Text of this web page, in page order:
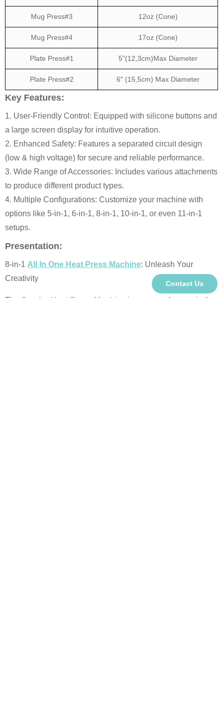
Mug Press#3 12oz (Cone)
Mug Press#4 17oz (Cone)
Plate Press#1 5"(12,3cm)Max Diameter
Plate Press#2 6" (15,5cm) Max Diameter
Key Features:
1. User-Friendly Control: Equipped with silicone buttons and
a large screen display for intuitive operation.
2. Enhanced Safety: Features a separated circuit design
(low & high voltage) for secure and reliable performance.
3. Wide Range of Accessories: Includes various attachments
to produce different product types.
4. Multiple Configurations: Customize your machine with
options like 5-in-1, 6-in-1, 8-in-1, 10-in-1, or even 11-in-1
setups.
Presentation:
8-in-1 All In One Heat Press Machine: Unleash Your
Creativity
The Combo Heat Press Machine
is a game-changer in the
Contact Us